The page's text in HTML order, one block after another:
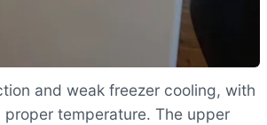
and weak freezer cooling, with
temperature. The upper